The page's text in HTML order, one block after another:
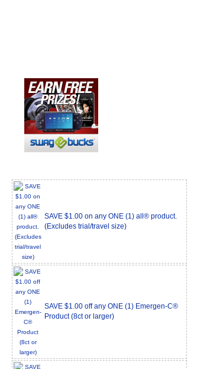
SAVE $1.00 on any ONE (1) all® product.
(Excludes trial/travel size)
SAVE $1.00 off any ONE (1) Emergen-C®
Product (8ct or larger)